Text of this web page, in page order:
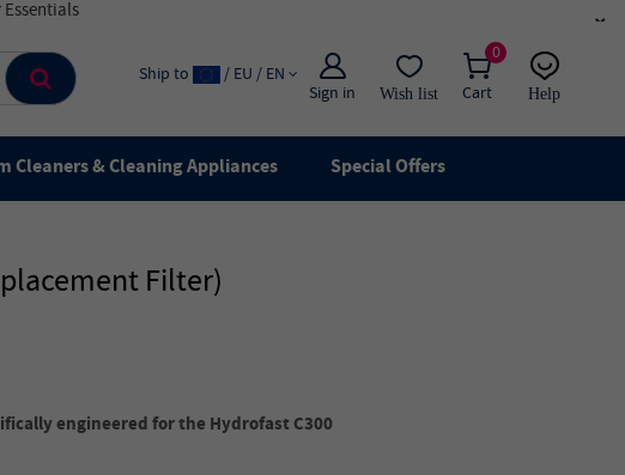
×
0
Cart
Sign in Wish list
Ship to / EU / EN
Help
live chat
Cleaners & Cleaning Appliances Special Offers
Filter)
engineered for the Hydrofast C300